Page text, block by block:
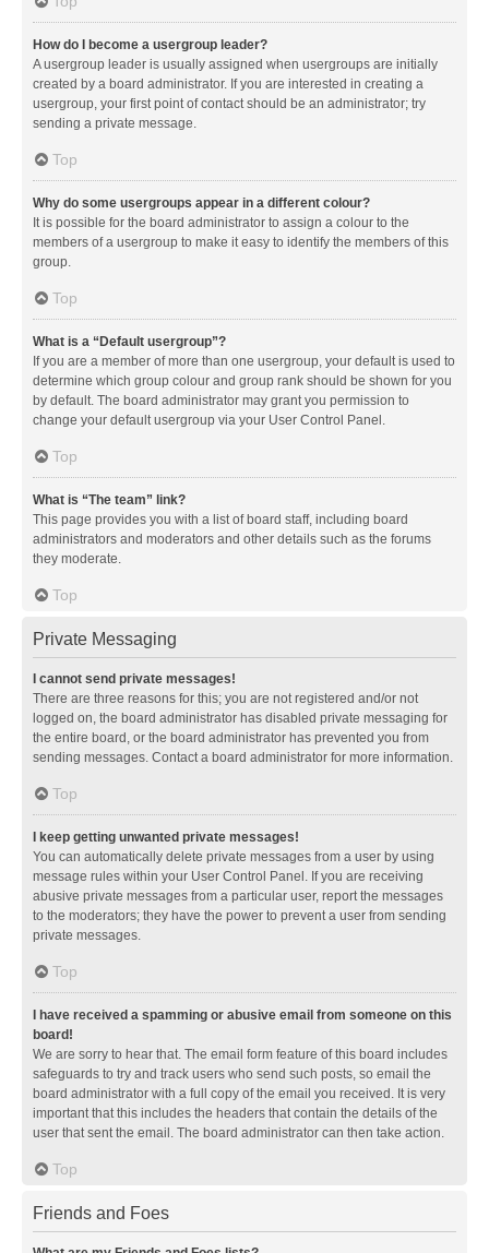
How do I become a usergroup leader?
A usergroup leader is usually assigned when usergroups are initially
created by a board administrator. If you are interested in creating a
usergroup, your first point of contact should be an administrator; try
sending a private message.
Top
Why do some usergroups appear in a different colour?
It is possible for the board administrator to assign a colour to the
members of a usergroup to make it easy to identify the members of this
group.
Top
What is a “Default usergroup”?
If you are a member of more than one usergroup, your default is used to
determine which group colour and group rank should be shown for you
by default. The board administrator may grant you permission to
change your default usergroup via your User Control Panel.
Top
What is “The team” link?
This page provides you with a list of board staff, including board
administrators and moderators and other details such as the forums
they moderate.
Top
Private Messaging
I cannot send private messages!
There are three reasons for this; you are not registered and/or not
logged on, the board administrator has disabled private messaging for
the entire board, or the board administrator has prevented you from
sending messages. Contact a board administrator for more information.
Top
I keep getting unwanted private messages!
You can automatically delete private messages from a user by using
message rules within your User Control Panel. If you are receiving
abusive private messages from a particular user, report the messages
to the moderators; they have the power to prevent a user from sending
private messages.
Top
I have received a spamming or abusive email from someone on this
board!
We are sorry to hear that. The email form feature of this board includes
safeguards to try and track users who send such posts, so email the
board administrator with a full copy of the email you received. It is very
important that this includes the headers that contain the details of the
user that sent the email. The board administrator can then take action.
Top
Friends and Foes